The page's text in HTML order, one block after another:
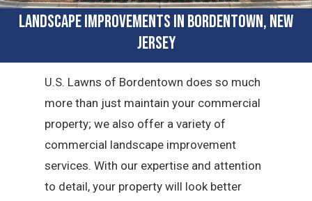
Landscape Improvements in Bordentown, New
Jersey
U.S. Lawns of Bordentown does so much
more than just maintain your commercial
property; we also offer a variety of
commercial landscape improvement
services. With our expertise and attention
to detail, your property will look better